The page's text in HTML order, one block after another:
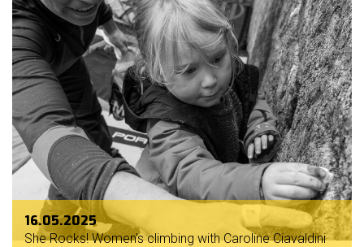
16.05.2025
She Rocks! Women's climbing with Caroline Ciavaldini